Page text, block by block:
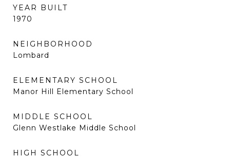
YEAR BUILT
1970
NEIGHBORHOOD
Lombard
ELEMENTARY SCHOOL
Manor Hill Elementary School
MIDDLE SCHOOL
Glenn Westlake Middle School
HIGH SCHOOL